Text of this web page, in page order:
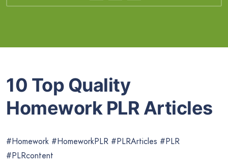
10 Top Quality
Homework PLR Articles
#Homework #HomeworkPLR #PLRArticles #PLR
#PLRcontent